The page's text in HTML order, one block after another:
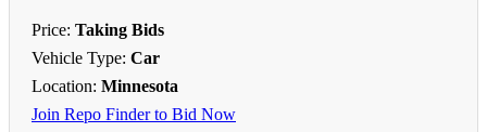
Price: Taking Bids
Vehicle Type: Car
Location: Minnesota
Join Repo Finder to Bid Now